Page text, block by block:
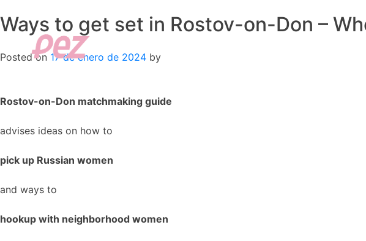
Skip
to
content
Ways to get set in Rostov-on-Don –
Posted on 17 de enero de 2024 by
Rostov-on-Don matchmaking guide
advises ideas on how to
pick up Russian women
and ways to
hookup with neighborhood women